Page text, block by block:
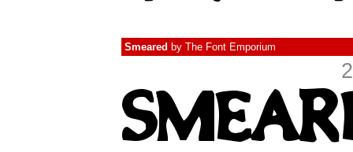
Smeared by The Font Emporium